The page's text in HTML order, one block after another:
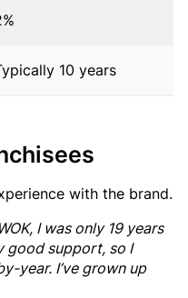
10 years
with the brand.
I was only 19 years
good support, so I
year. I’ve grown up